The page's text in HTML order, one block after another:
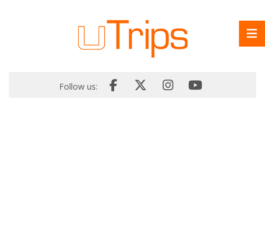
Follow us: